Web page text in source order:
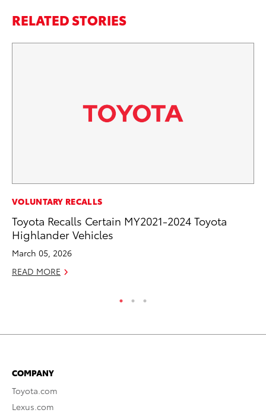
RELATED STORIES
VOLUNTARY RECALLS
Toyota Recalls Certain MY2021-2024 Toyota
Highlander Vehicles
March 05, 2026
READ MORE
COMPANY
Toyota.com
Lexus.com